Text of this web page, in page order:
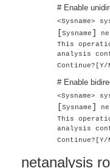
# Enable
<Sysname>
[Sysname]
This
analysis
Continue?[Y/
# Enable
<Sysname>
[Sysname]
This
analysis
Continue?[Y/
netanalysis